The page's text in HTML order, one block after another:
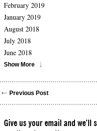
February 2019
January 2019
August 2018
July 2018
June 2018
Show More
Previous Post
Give us your email and we’ll